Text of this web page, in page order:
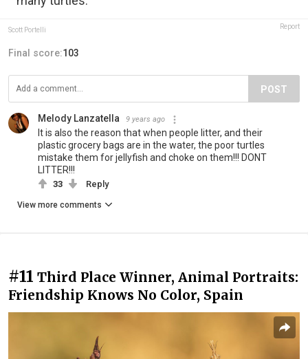
Scott Portelli Report
Final score:103
POST
Melody Lanzatella 9 years ago
It is also the reason that when people litter, and their
plastic grocery bags are in the water, the poor turtles
mistake them for jellyfish and choke on them!!! DONT
LITTER!!!
33 Reply
View more comments
#11 Third Place Winner, Animal Portraits:
Friendship Knows No Color, Spain